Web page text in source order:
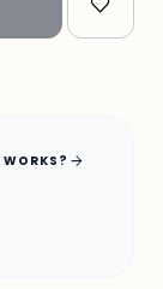
arrow_forward